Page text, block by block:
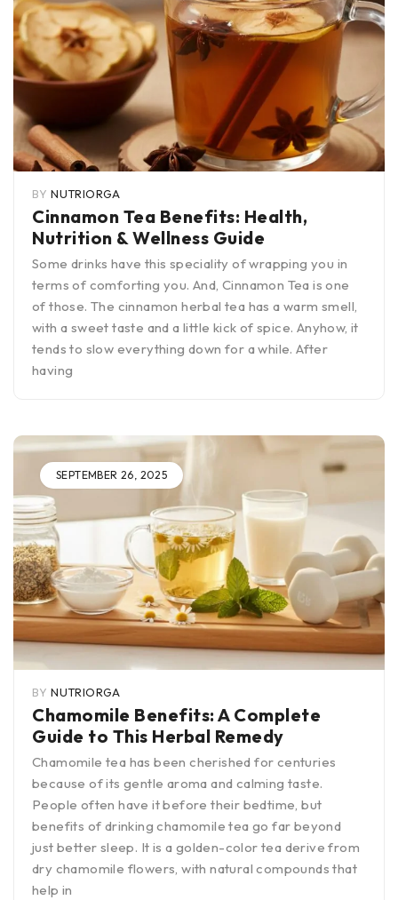
BY NUTRIORGA
Cinnamon Tea Benefits: Health,
Nutrition & Wellness Guide
Some drinks have this speciality of wrapping you in
terms of comforting you. And, Cinnamon Tea is one
of those. The cinnamon herbal tea has a warm smell,
with a sweet taste and a little kick of spice. Anyhow, it
tends to slow everything down for a while. After
having
SEPTEMBER 26, 2025
BY NUTRIORGA
Chamomile Benefits: A Complete
Guide to This Herbal Remedy
Chamomile tea has been cherished for centuries
because of its gentle aroma and calming taste.
People often have it before their bedtime, but
benefits of drinking chamomile tea go far beyond
just better sleep. It is a golden-color tea derive from
dry chamomile flowers, with natural compounds that
help in